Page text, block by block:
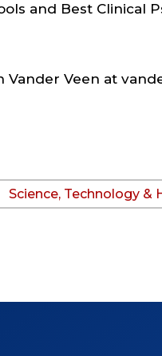
and Best Clinical
Veen at
Science, Technology &